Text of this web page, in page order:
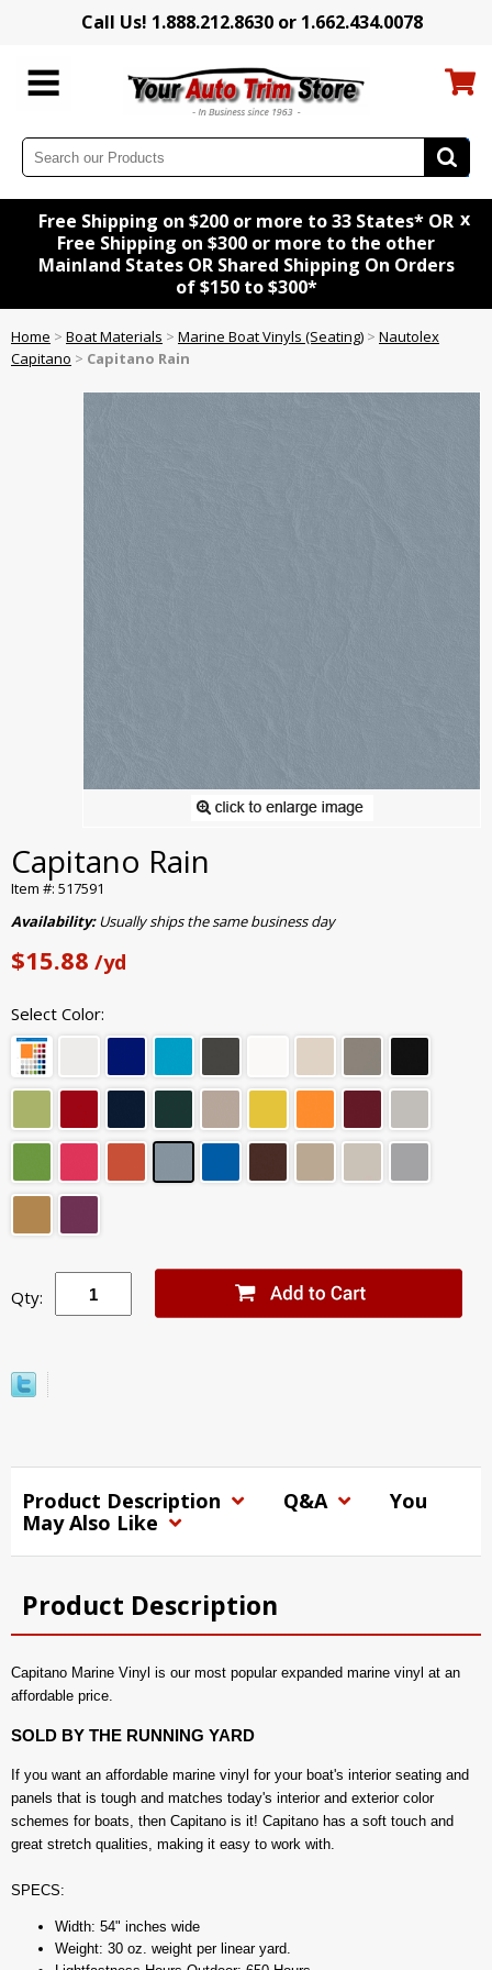
Call Us! 1.888.212.8630 or 1.662.434.0078
Free Shipping on $200 or more to 33 States* OR
Free Shipping on $300 or more to the other
Mainland States OR Shared Shipping On Orders
of $150 to $300*
x
Home > Boat Materials > Marine Boat Vinyls (Seating) > Nautolex
Capitano > Capitano Rain
Capitano Rain
Item #: 517591
Availability:Usually ships the same business day
$15.88 /yd
Select Color:
Qty:
Product Description Q&A
You
May Also Like
Product Description
Capitano Marine Vinyl is our most popular expanded marine vinyl at an
affordable price.
SOLD BY THE RUNNING YARD
If you want an affordable marine vinyl for your boat's interior seating and
panels that is tough and matches today's interior and exterior color
schemes for boats, then Capitano is it! Capitano has a soft touch and
great stretch qualities, making it easy to work with.
SPECS:
Width: 54" inches wide
Weight: 30 oz. weight per linear yard.